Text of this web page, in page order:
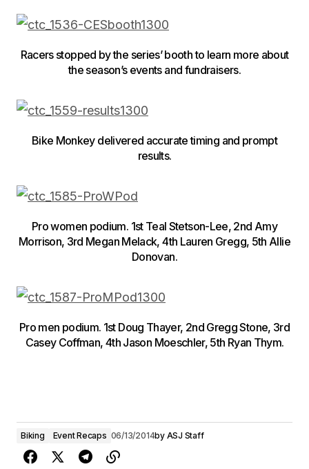
Racers stopped by the series’ booth to learn more about
the season’s events and fundraisers.
Bike Monkey delivered accurate timing and prompt
results.
Pro women podium. 1st Teal Stetson-Lee, 2nd Amy
Morrison, 3rd Megan Melack, 4th Lauren Gregg, 5th Allie
Donovan.
Pro men podium. 1st Doug Thayer, 2nd Gregg Stone, 3rd
Casey Coffman, 4th Jason Moeschler, 5th Ryan Thym.
Biking Event Recaps 06/13/2014by ASJ Staff